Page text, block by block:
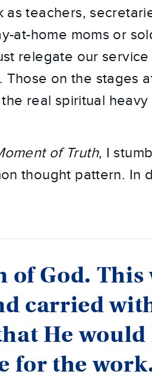
teachers,
at-home moms or
relegate our
on the stages
real spiritual
of Truth, I
thought pattern. In
of God. This
carried
He would
for the